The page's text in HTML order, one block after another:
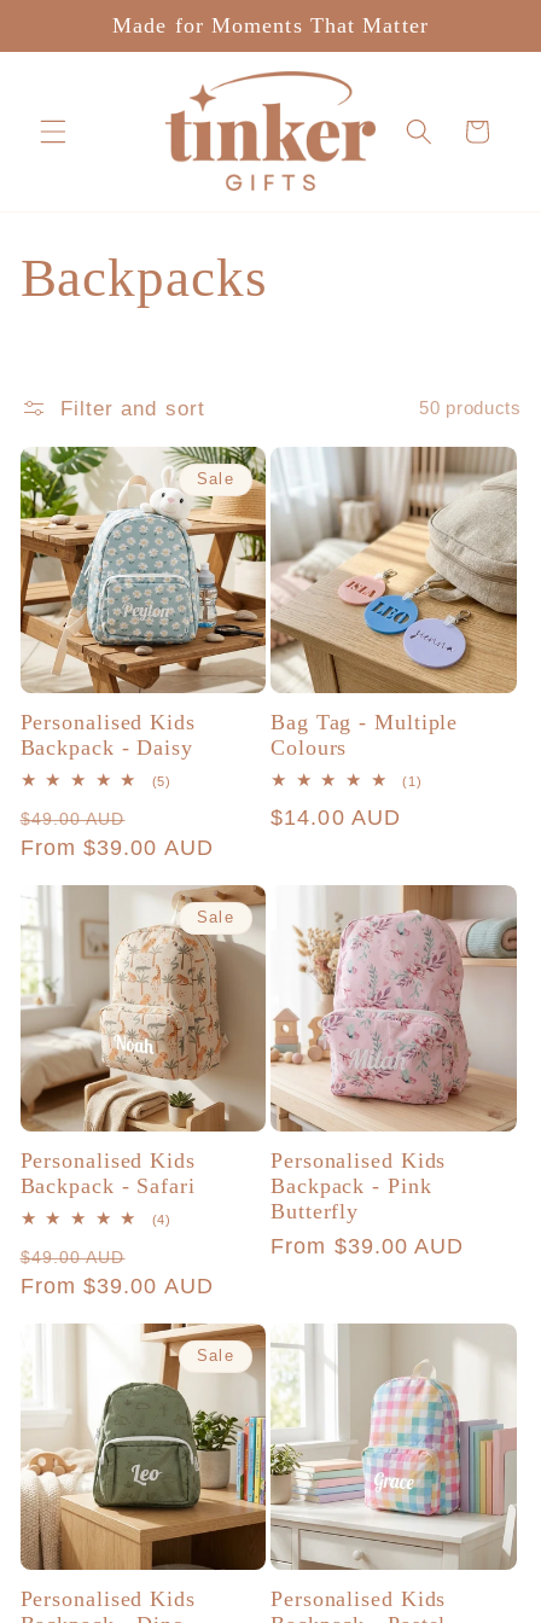
Made for Moments That Matter
Cart
C
l
l
e
c
t
i
o
n
:
Backpacks
Filter and sort 50 products
Sale
Personalised Kids
Backpack - Daisy
(5)
Regular
price
$49.00 AUD
price
From $39.00 AUD
Bag Tag - Multiple
Colours
(1)
Regular
$14.00 AUD
Sale
Personalised Kids
Backpack - Safari
(4)
Regular
price
$49.00 AUD
price
From $39.00 AUD
Personalised Kids
Backpack - Pink
Butterfly
Regular
From $39.00 AUD
Sale
Personalised Kids
Personalised Kids